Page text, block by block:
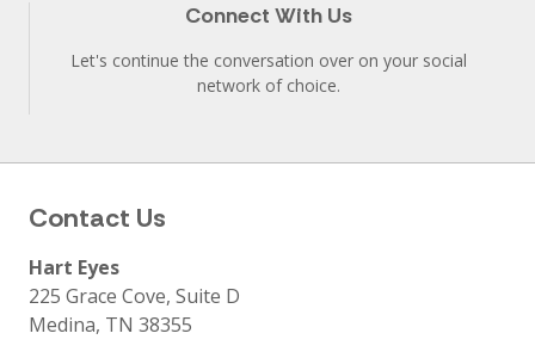
Connect With Us
Let's continue the conversation over on your social
network of choice.
Contact Us
Hart Eyes
225 Grace Cove, Suite D
Medina, TN 38355